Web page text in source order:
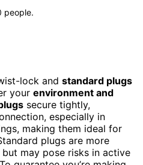
people.
lock and standard plugs
your environment and
secure tightly,
especially in
making them ideal for
plugs are more
may pose risks in active